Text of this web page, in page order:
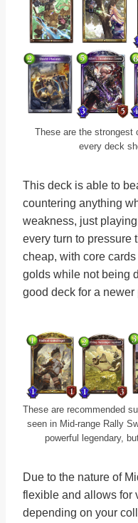
These are the strongest
every deck
This deck is able to
countering anything
weakness, just
every turn to pressure
cheap, with core
golds while not being
good deck for a newer
These are recommended
seen in Mid-range Rally
powerful legendary,
Due to the nature of
flexible and allows for
depending on your